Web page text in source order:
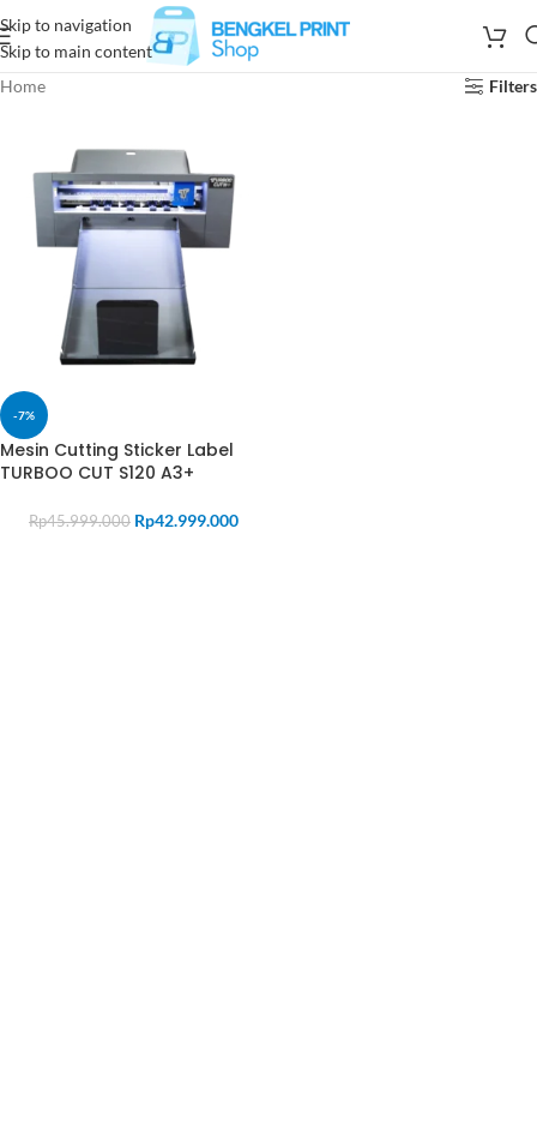
Skip to navigation
Skip to main content
Home
Filters
-7%
Mesin Cutting Sticker Label
TURBOO CUT S120 A3+
Rp45.999.000 Rp42.999.000